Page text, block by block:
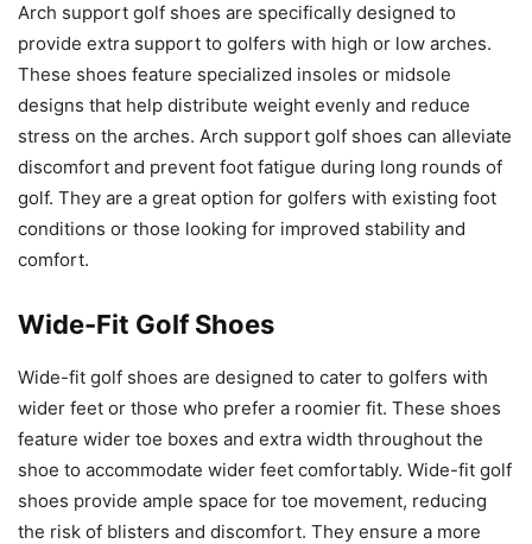
Arch support golf shoes are specifically designed to
provide extra support to golfers with high or low arches.
These shoes feature specialized insoles or midsole
designs that help distribute weight evenly and reduce
stress on the arches. Arch support golf shoes can alleviate
discomfort and prevent foot fatigue during long rounds of
golf. They are a great option for golfers with existing foot
conditions or those looking for improved stability and
comfort.
Wide-Fit Golf Shoes
Wide-fit golf shoes are designed to cater to golfers with
wider feet or those who prefer a roomier fit. These shoes
feature wider toe boxes and extra width throughout the
shoe to accommodate wider feet comfortably. Wide-fit golf
shoes provide ample space for toe movement, reducing
the risk of blisters and discomfort. They ensure a more